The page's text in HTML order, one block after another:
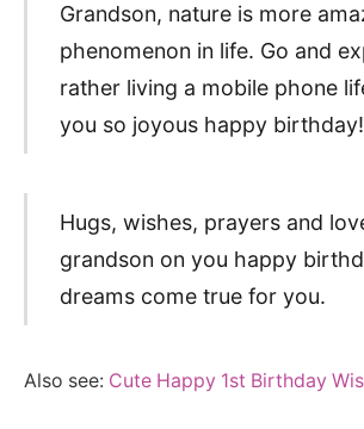
Grandson, nature is more
phenomenon in life. Go and
rather living a mobile phone
you so joyous happy birthday!
Hugs, wishes, prayers and
grandson on you happy
dreams come true for you.
Also see: Cute Happy 1st Birthday